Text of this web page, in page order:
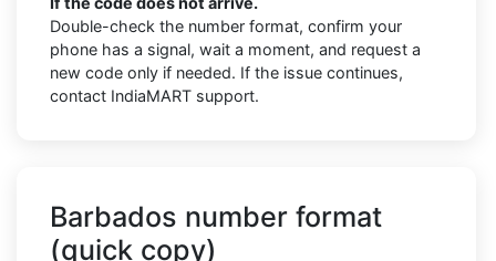
Double-check the number format, confirm your
phone has a signal, wait a moment, and request a
new code only if needed. If the issue continues,
contact IndiaMART support.
Barbados number format
(quick copy)